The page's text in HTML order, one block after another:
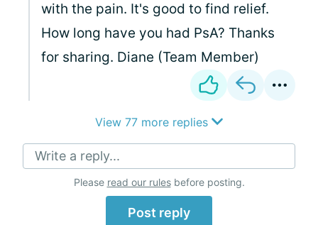
with the pain. It's good to find relief.
How long have you had PsA? Thanks
for sharing. Diane (Team Member)
View 77 more replies
Write a reply...
Please read our rulesbefore posting.
Post reply